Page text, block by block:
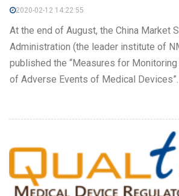
2020-02-12 14:22:55
At the end of August, the China Market
Administration (the leader institute of
published the “Measures for Monitoring
of Adverse Events of Medical Devices”.